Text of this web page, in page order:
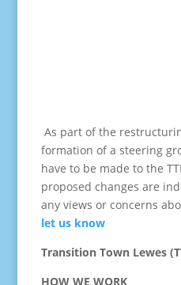
As part of the
formation of a steering
have to be made to the
proposed changes are
any views or concerns
let us know
TransitionTownLewes
HOW WE WORK